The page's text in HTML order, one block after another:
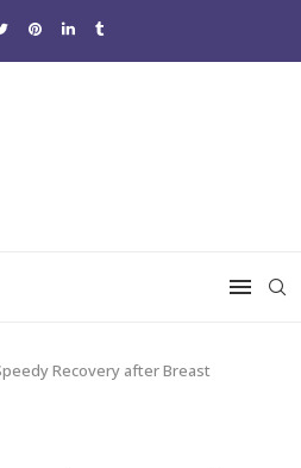
Recovery after Breast